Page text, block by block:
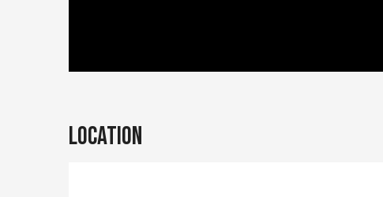
Location